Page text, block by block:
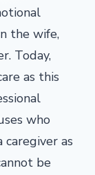
the wife,
Today,
as this
who
as
be